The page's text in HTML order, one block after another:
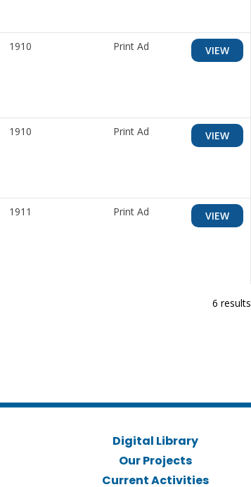
1910 Print Ad VIEW
1910 Print Ad VIEW
1911 Print Ad VIEW
6 results
Digital Library
Our Projects
Current Activities